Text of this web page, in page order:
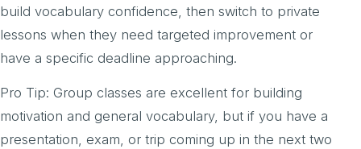
build vocabulary confidence, then switch to private
lessons when they need targeted improvement or
have a specific deadline approaching.
Pro Tip: Group classes are excellent for building
motivation and general vocabulary, but if you have a
presentation, exam, or trip coming up in the next two